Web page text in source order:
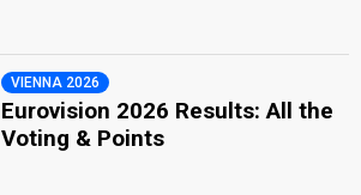
VIENNA 2026
Eurovision 2026 Results: All the
Voting & Points